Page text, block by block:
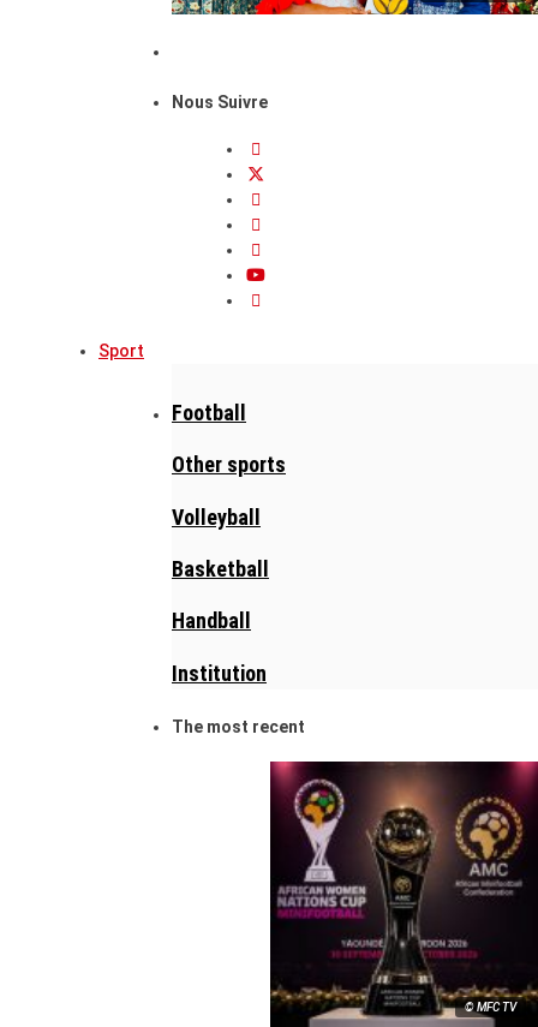
Nous Suivre
Sport
Football
Other sports
Volleyball
Basketball
Handball
Institution
The most recent
© MFC TV